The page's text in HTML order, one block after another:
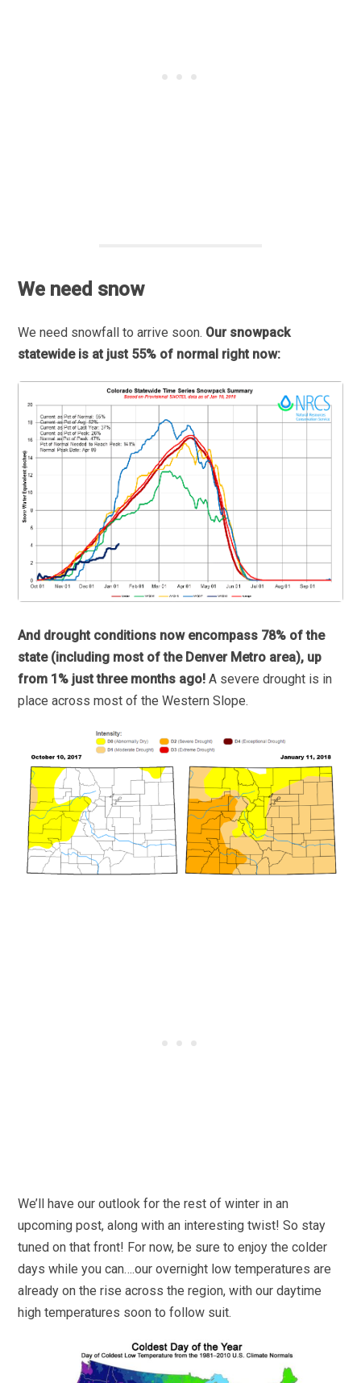
We need snow
We need snowfall to arrive soon. Our snowpack
statewide is at just 55% of normal right now:
And drought conditions now encompass 78% of the
state (including most of the Denver Metro area), up
from 1% just three months ago!A severe drought is in
place across most of the Western Slope.
We’ll have our outlook for the rest of winter in an
upcoming post, along with an interesting twist! So stay
tuned on that front! For now, be sure to enjoy the colder
days while you can….our overnight low temperatures are
already on the rise across the region, with our daytime
high temperatures soon to follow suit.